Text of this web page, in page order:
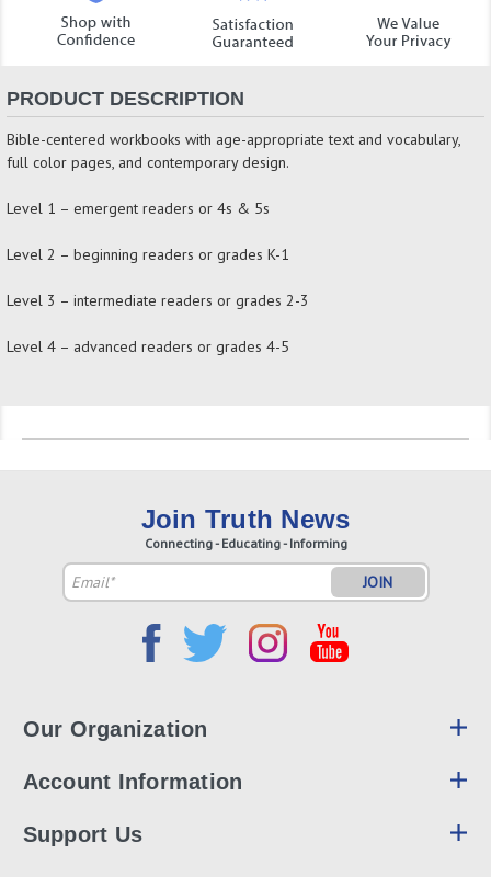
PRODUCT DESCRIPTION
Bible-centered workbooks with age-appropriate text and vocabulary,
full color pages, and contemporary design.
Level 1 – emergent readers or 4s & 5s
Level 2 – beginning readers or grades K-1
Level 3 – intermediate readers or grades 2-3
Level 4 – advanced readers or grades 4-5
Join Truth News
Connecting - Educating - Informing
Email
Address
Our Organization
Account Information
Support Us